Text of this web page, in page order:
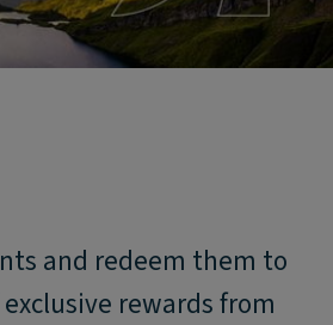
and redeem them to
rewards from